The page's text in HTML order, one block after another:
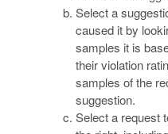
Select a
caused it by
samples it is
their violation
samples of the
suggestion.
Select a request